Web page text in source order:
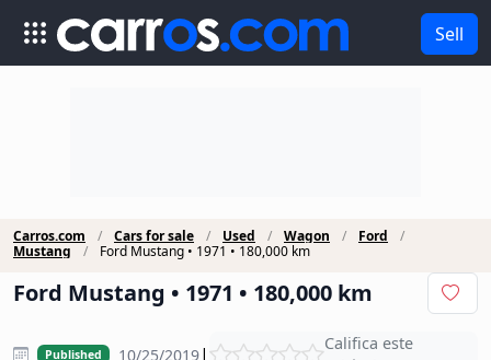
Sell
Carros.com Cars for sale Used Wagon
Ford
Mustang
Ford Mustang • 1971 • 180,000 km
Ford Mustang • 1971 • 180,000 km
Published 10/25/2019|
Califica este